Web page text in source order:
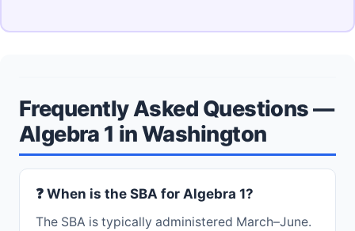
Frequently Asked Questions —
Algebra 1 in Washington
❓ When is the SBA for Algebra 1?
The SBA is typically administered March–June.